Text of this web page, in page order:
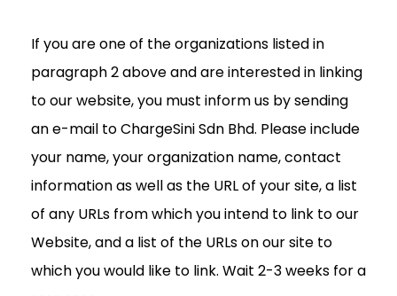
If you are one of the organizations listed in
paragraph 2 above and are interested in linking
to our website, you must inform us by sending
an e-mail to ChargeSini Sdn Bhd. Please include
your name, your organization name, contact
information as well as the URL of your site, a list
of any URLs from which you intend to link to our
Website, and a list of the URLs on our site to
which you would like to link. Wait 2-3 weeks for a